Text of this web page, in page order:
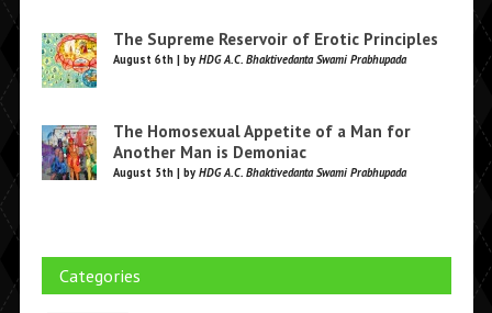
The Supreme Reservoir of Erotic Principles
August 6th | by HDG A.C. Bhaktivedanta Swami Prabhupada
The Homosexual Appetite of a Man for
Another Man is Demoniac
August 5th | by HDG A.C. Bhaktivedanta Swami Prabhupada
Categories